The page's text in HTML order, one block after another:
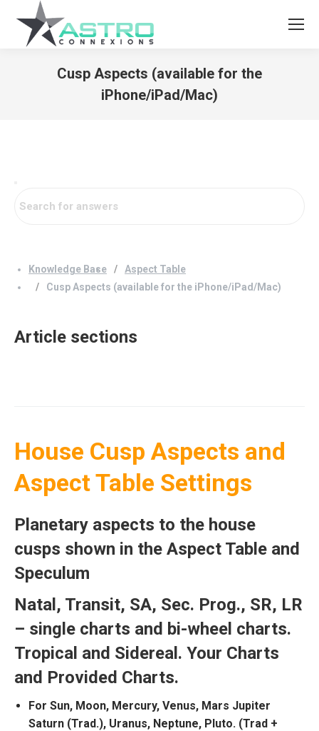
Cusp Aspects (available for the
iPhone/iPad/Mac)
Knowledge Base
Aspect Table
Cusp Aspects (available for the iPhone/iPad/Mac)
Article sections
House Cusp Aspects and
Aspect Table Settings
Planetary aspects to the house
cusps shown in the Aspect Table and
Speculum
Natal, Transit, SA, Sec. Prog., SR, LR
– single charts and bi-wheel charts.
Tropical and Sidereal. Your Charts
and Provided Charts.
For Sun, Moon, Mercury, Venus, Mars Jupiter
Saturn (Trad.), Uranus, Neptune, Pluto. (Trad +